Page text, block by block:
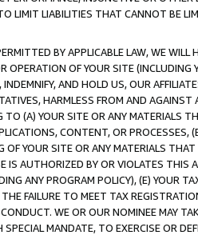
LIMIT LIABILITIES THAT CANNOT BE
BY APPLICABLE LAW, WE WILL
OPERATION OF YOUR SITE (INCLUDING
AND HOLD US, OUR
HARMLESS FROM AND
TO (A) YOUR SITE OR ANY MATERIALS
CONTENT, OR PROCESSES,
YOUR SITE OR ANY MATERIALS
IS AUTHORIZED BY OR VIOLATES THIS
ANY PROGRAM POLICY), (E) YOUR
FAILURE TO MEET TAX
WE OR OUR NOMINEE MAY
MANDATE, TO EXERCISE OR